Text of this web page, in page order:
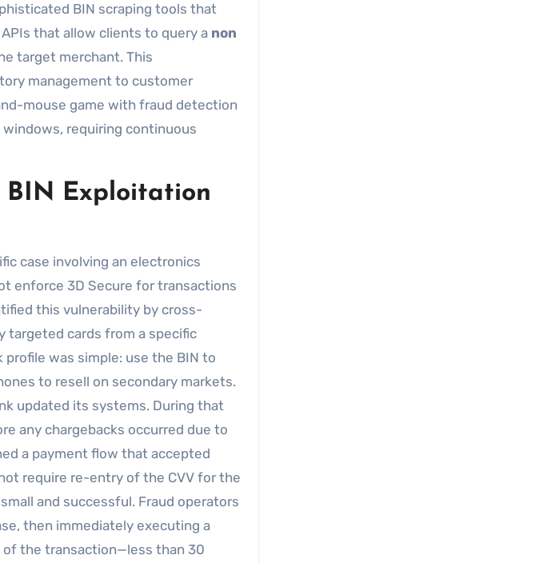
BIN scraping tools that
that allow clients to query a non
target merchant. This
management to customer
mouse game with fraud detection
requiring continuous
BIN Exploitation
case involving an electronics
enforce 3D Secure for transactions
this vulnerability by cross-
targeted cards from a specific
was simple: use the BIN to
to resell on secondary markets.
updated its systems. During that
any chargebacks occurred due to
a payment flow that accepted
require re-entry of the CVV for the
and successful. Fraud operators
then immediately executing a
of the transaction—less than 30